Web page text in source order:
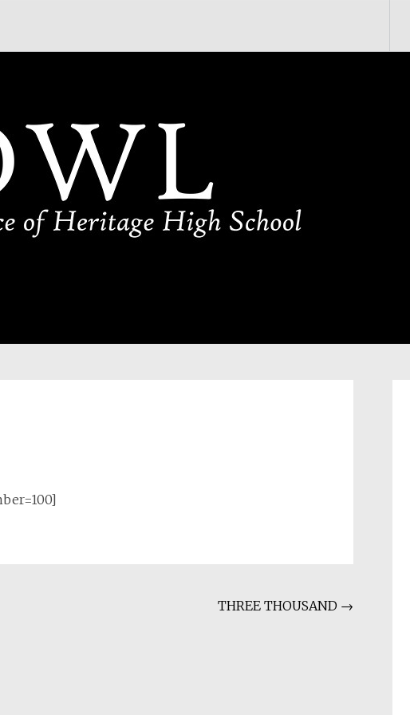
THREE THOUSAND →